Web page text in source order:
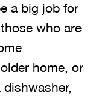
a big job for
who are
home, or